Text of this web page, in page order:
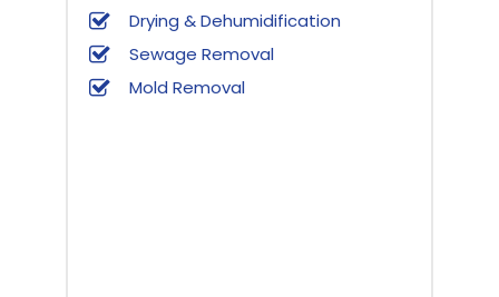
Drying & Dehumidification
Sewage Removal
Mold Removal